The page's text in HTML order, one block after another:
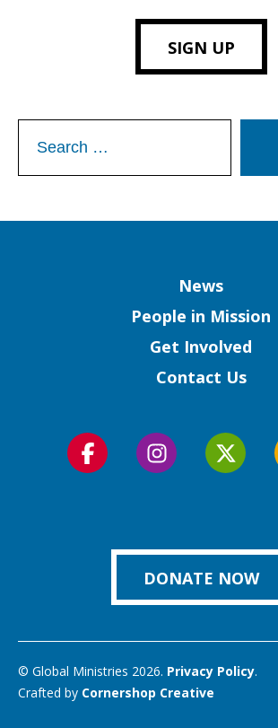
SIGN UP
for:
News
People in Mission
Get Involved
Contact Us
Follow
Follow
Follow
DONATE NOW
© Global Ministries 2026. Privacy Policy.
Crafted by Cornershop Creative